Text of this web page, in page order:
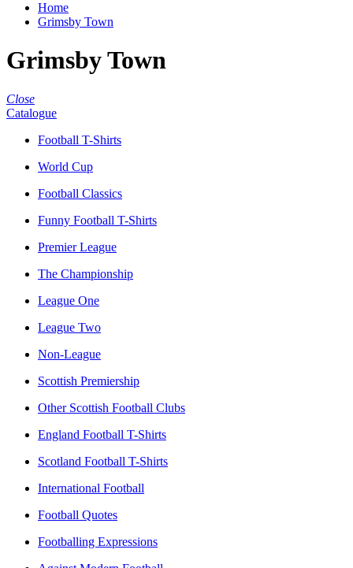
Home
Grimsby Town
Grimsby Town
Close
Catalogue
Football T-Shirts
World Cup
Football Classics
Funny Football T-Shirts
Premier League
The Championship
League One
League Two
Non-League
Scottish Premiership
Other Scottish Football Clubs
England Football T-Shirts
Scotland Football T-Shirts
International Football
Football Quotes
Footballing Expressions